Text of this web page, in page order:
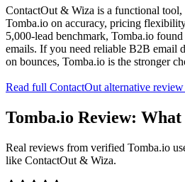
ContactOut & Wiza is a functional tool,
Tomba.io on accuracy, pricing
5,000-lead benchmark, Tomba.io
emails. If you need reliable B2B email
on bounces, Tomba.io is the stronger
Read full ContactOut alternative review
Tomba.io Review:
Real reviews from verified Tomba.io
like ContactOut & Wiza.